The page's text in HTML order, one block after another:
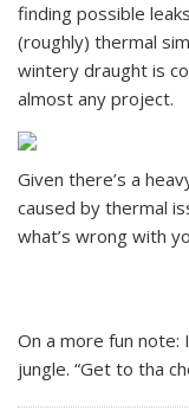
finding possible
(roughly) thermal
wintery draught is
almost any project.
Given there’s a
caused by thermal
what’s wrong with
On a more fun note:
jungle. “Get to tha